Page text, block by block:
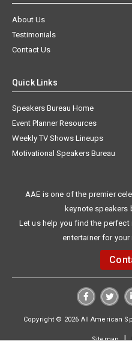
About Us
Testimonials
Contact Us
Quick Links
Speakers Bureau Home
Event Planner Resources
Weekly TV Shows Lineups
Motivational Speakers Bureau
AAE is one of the premier
keynote speakers
Let us help you find the
entertainer for
Copyright © 2026 All American
Sitemap|